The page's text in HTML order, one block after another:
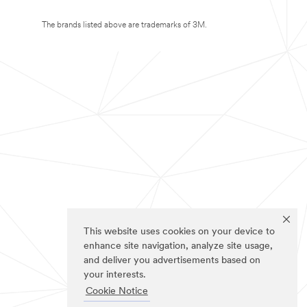
This website uses cookies on your device to
enhance site navigation, analyze site usage,
and deliver you advertisements based on
your interests.
Cookie Notice
The brands listed above are trademarks of 3M.